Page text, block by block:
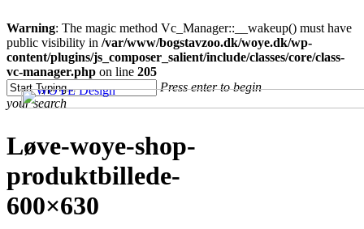
Warning: The magic method Vc_Manager::__wakeup() must have
public visibility in /var/www/bogstavzoo.dk/woye.dk/wp-
content/plugins/js_composer_salient/include/classes/core/class-
vc-manager.php on line 205
Skip
to
main
Press enter to begin
your search
Close
Search
Løve-woye-shop-
produktbillede-
600×630